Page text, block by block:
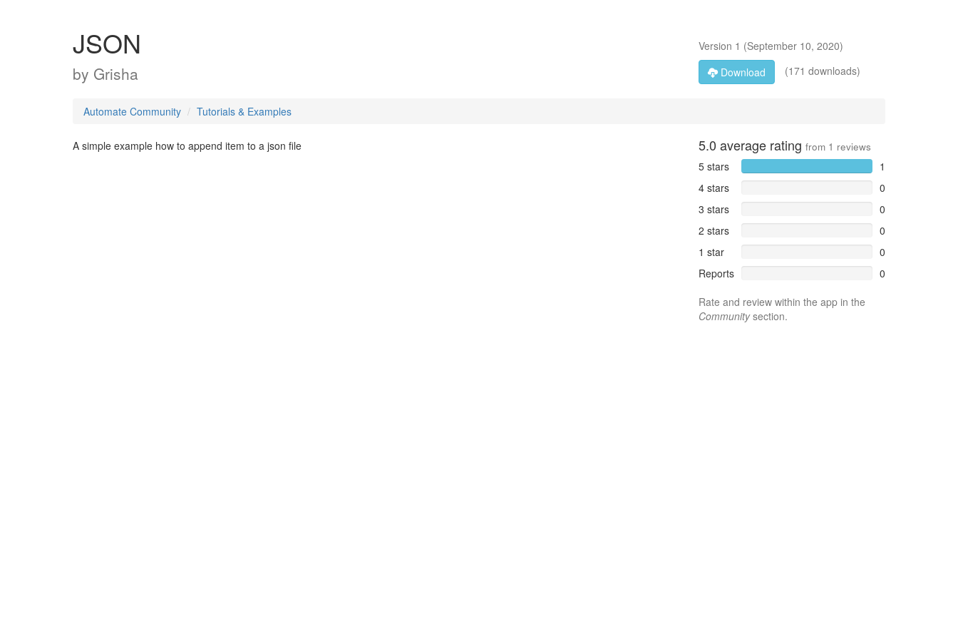
JSON
by Grisha
Version 1 (September 10, 2020)
Download
(171 downloads)
Automate Community Tutorials & Examples
A simple example how to append item to a json file 5.0 average rating from 1 reviews
5 stars
1
4 stars
0
3 stars
0
2 stars
0
1 star
0
Reports
0
Rate and review within the app in the
Communitysection.